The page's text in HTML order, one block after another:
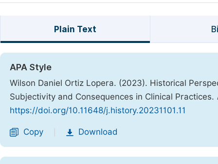
Plain Text
APA Style
Wilson Daniel Ortiz Lopera. (2023). Historical
Subjectivity and Consequences in Clinical Practices.
https://doi.org/10.11648/j.history.20231101.11
Copy Download